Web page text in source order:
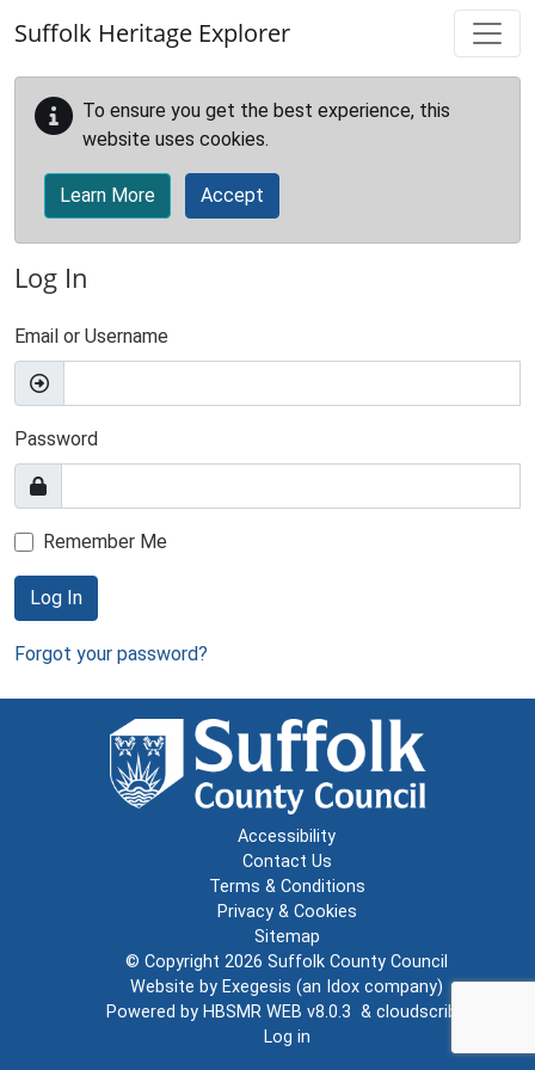
Suffolk Heritage Explorer
To ensure you get the best experience, this
website uses cookies.
Learn More Accept
Log In
Email or Username
Password
Remember Me
Log In
Forgot your password?
Accessibility
Contact Us
Terms & Conditions
Privacy & Cookies
Sitemap
© Copyright 2026 Suffolk County Council
Website by Exegesis (an Idox company)
Powered by HBSMR WEB v8.0.3 & cloudscribe
Log in